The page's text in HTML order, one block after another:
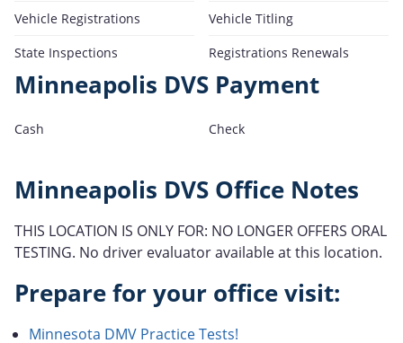
Vehicle Registrations
Vehicle Titling
State Inspections
Registrations Renewals
Minneapolis DVS Payment
Cash Check
Minneapolis DVS Office Notes
THIS LOCATION IS ONLY FOR: NO LONGER OFFERS ORAL
TESTING. No driver evaluator available at this location.
Prepare for your office visit:
Minnesota DMV Practice Tests!